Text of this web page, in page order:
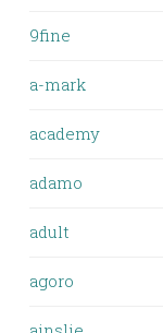
9fine
a-mark
academy
adamo
adult
agoro